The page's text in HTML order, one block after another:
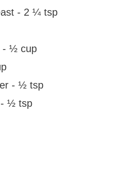
- 2 ¼ tsp
- ½ cup
- ½ tsp
- ½ tsp